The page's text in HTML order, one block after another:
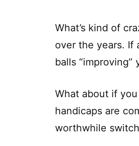
What’s kind of
over the years. If
balls “improving”
What about if
handicaps are
worthwhile